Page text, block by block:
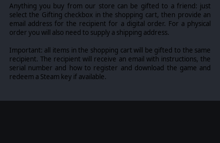
Anything you buy from our store can be gifted to a friend: just
select the Gifting checkbox in the shopping cart, then provide an
email address for the recipient for a digital order. For a physical
order you will also need to supply a shipping address.
Important: all items in the shopping cart will be gifted to the same
recipient. The recipient will receive an email with instructions, the
serial number and how to register and download the game and
redeem a Steam key if available.